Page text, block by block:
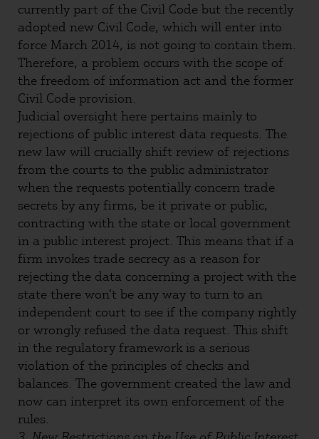
currently part of the Civil Code but the recently
adopted new Civil Code, which will enter into
force March 2014, is not going to contain them.
Therefore, a problem occurs with the scope of
the freedom of information act and the former
Civil Code provision.
Judicial oversight here pertains mainly to
rejections of public interest data requests. The
new law will crucially shift review of rejections
from the courts to the public administrator
when the requests potentially concern trade
secrets by any firms, be it private or public,
contracting with the state or local government
in a public interest project. This means that if a
firm invokes trade secrecy as a reason for
rejecting the data concerning a project with the
state there won’t be any way to turn to an
independent court to see if the company rightly
or wrongly refused the data request. This shift
in the regulatory framework is a serious
violation of the principles of checks and
balances. The government created the law and
now can interpret its own enforcement of the
rules.